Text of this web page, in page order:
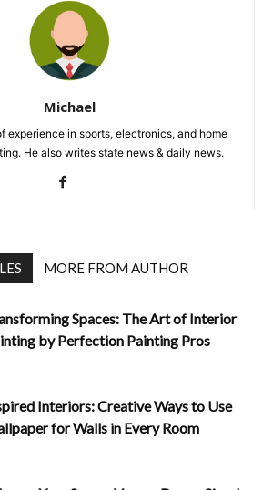
Michael
experience in sports, electronics, and home
He also writes state news & daily news.
MORE FROM AUTHOR
Spaces: The Art of Interior
by Perfection Painting Pros
Interiors: Creative Ways to Use
for Walls in Every Room